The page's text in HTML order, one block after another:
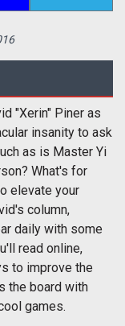
"Xerin" Piner as
insanity to ask
as is Master Yi
What's for
elevate your
column,
daily with some
read online,
to improve the
the board with
games.